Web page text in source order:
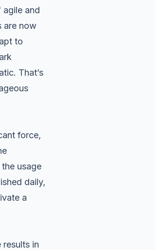
agile and
are now
to
That’s
force,
the usage
daily,
a
in